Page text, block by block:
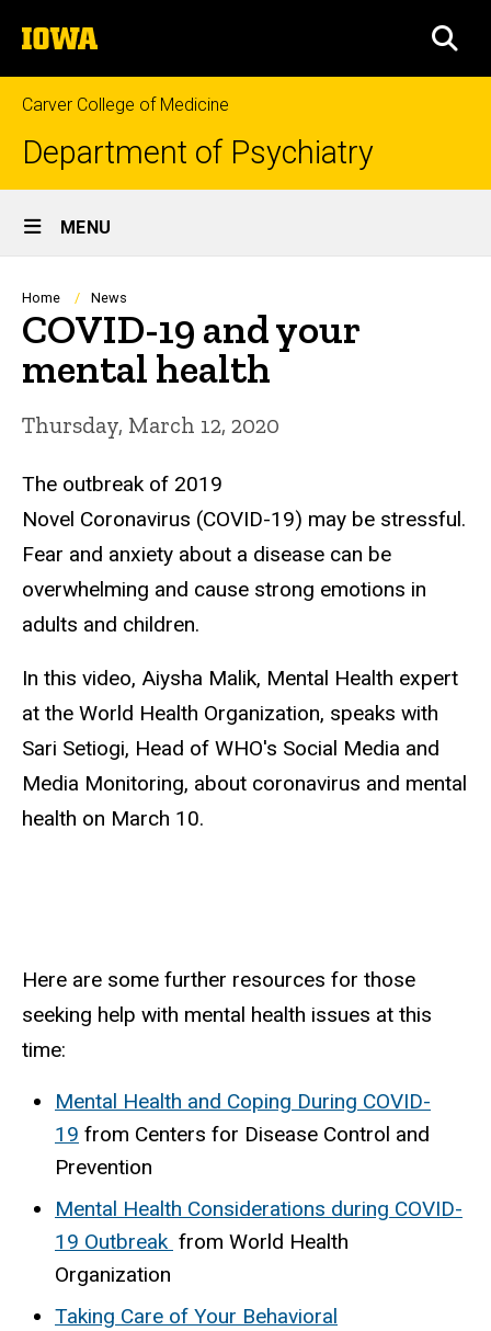
to
content
The
University
of
Iowa
Carver College of Medicine
Department of Psychiatry
Site
Main
Navigation
MENU
Breadcrumb
Home News
COVID-19 and your
mental health
Thursday, March 12, 2020
The outbreak of 2019
Novel Coronavirus (COVID-19) may be stressful.
Fear and anxiety about a disease can be
overwhelming and cause strong emotions in
adults and children.
In this video, Aiysha Malik, Mental Health expert
at the World Health Organization, speaks with
Sari Setiogi, Head of WHO's Social Media and
Media Monitoring, about coronavirus and mental
health on March 10.
Here are some further resources for those
seeking help with mental health issues at this
time:
Mental Health and Coping During COVID-
19 from Centers for Disease Control and
Prevention
Mental Health Considerations during COVID-
19 Outbreak from World Health
Organization
Taking Care of Your Behavioral